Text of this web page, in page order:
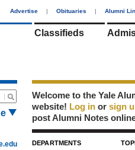
Advertise | Obituaries | Alumni
Classifieds
Welcome to the Yale
website! Log in or sign
post Alumni Notes
DEPARTMENTS